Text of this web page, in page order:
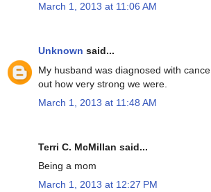
March 1, 2013 at 11:06 AM
Unknown said...
My husband was diagnosed with
out how very strong we were.
March 1, 2013 at 11:48 AM
Terri C. McMillan said...
Being a mom
March 1, 2013 at 12:27 PM